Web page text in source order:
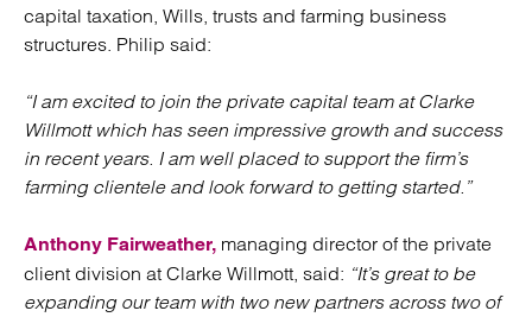
capital taxation, Wills, trusts and farming business
structures. Philip said:
“I am excited to join the private capital team at Clarke
Willmott which has seen impressive growth and success
in recent years. I am well placed to support the firm’s
farming clientele and look forward to getting started.”
Anthony Fairweather, managing director of the private
client division at Clarke Willmott, said: “It’s great to be
expanding our team with two new partners across two of